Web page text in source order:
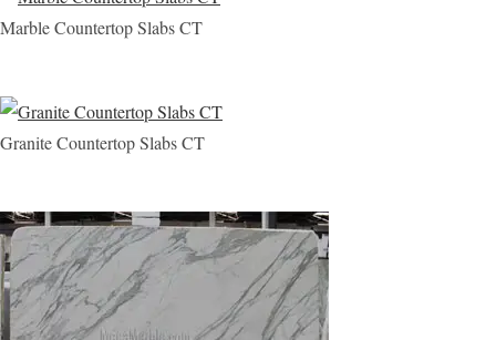
Marble Countertop Slabs CT
Granite Countertop Slabs CT